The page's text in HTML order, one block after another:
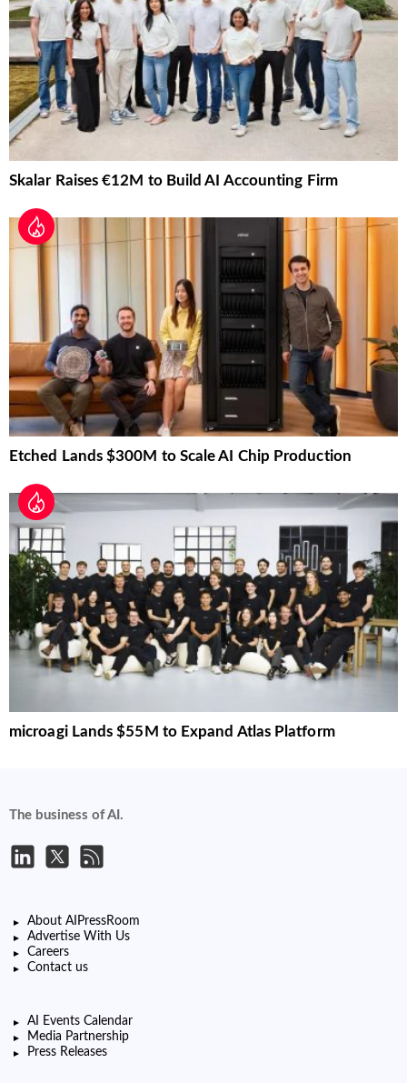
Skalar Raises €12M to Build AI Accounting Firm
Etched Lands $300M to Scale AI Chip Production
microagi Lands $55M to Expand Atlas Platform
The business of AI.
About AIPressRoom
Advertise With Us
Careers
Contact us
AI Events Calendar
Media Partnership
Press Releases